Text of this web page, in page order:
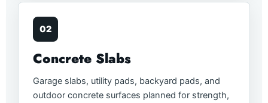
02
Concrete Slabs
Garage slabs, utility pads, backyard pads, and
outdoor concrete surfaces planned for strength,